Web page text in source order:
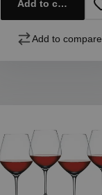
Add to cart
Add to compare